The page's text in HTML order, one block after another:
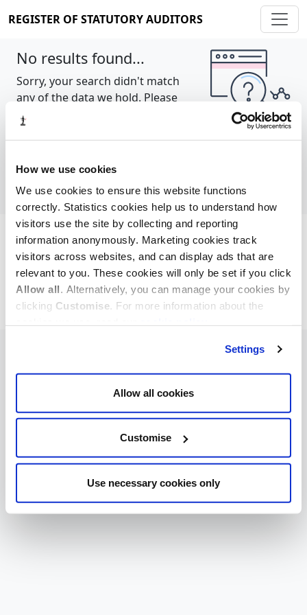
How we use cookies
We use cookies to ensure this website functions
correctly. Statistics cookies help us to understand how
visitors use the site by collecting and reporting
information anonymously. Marketing cookies track
visitors across websites, and can display ads that are
relevant to you. These cookies will only be set if you click
Allow all. Alternatively, you can manage your cookies by
clicking Customise. For more information about the
Settings
Allow all cookies
Customise
Use necessary cookies only
REGISTER OF STATUTORY AUDITORS
No results found...
Sorry, your search didn't match
any of the data we hold. Please
try again.
Cookie policy About Contact
REGISTER OF STATUTORY AUDITORS
© 2026, All Rights Reserved